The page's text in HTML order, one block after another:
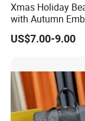
Xmas Holiday
with Autumn
Trimming
Dark Green
US$7.00-9.00